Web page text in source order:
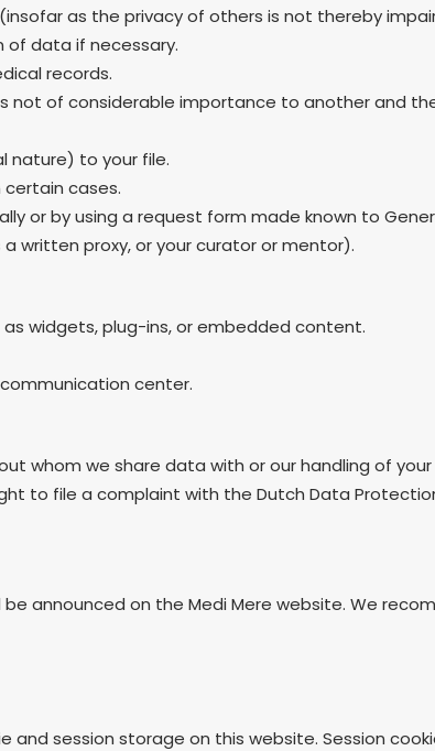
as the privacy of others is not thereby
of data if necessary.
records.
not of considerable importance to another and
nature) to your file.
cases.
or by using a request form made known to
written proxy, or your curator or mentor).
widgets, plug-ins, or embedded content.
center.
whom we share data with or our handling of
to file a complaint with the Dutch Data
announced on the Medi Mere website. We
and session storage on this website. Session